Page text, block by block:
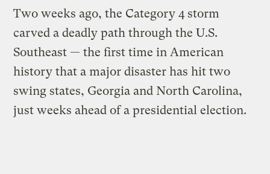
Two weeks ago, the Category 4 storm
carved a deadly path through the U.S.
Southeast — the first time in American
history that a major disaster has hit two
swing states, Georgia and North Carolina,
just weeks ahead of a presidential election.